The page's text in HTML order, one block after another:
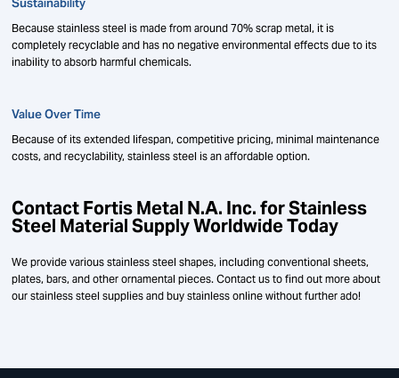
Because stainless steel is made from around 70% scrap metal, it is
completely recyclable and has no negative environmental effects due to its
inability to absorb harmful chemicals.
Value Over Time
Because of its extended lifespan, competitive pricing, minimal maintenance
costs, and recyclability, stainless steel is an affordable option.
Contact Fortis Metal N.A. Inc. for Stainless
Steel Material Supply Worldwide Today
We provide various stainless steel shapes, including conventional sheets,
plates, bars, and other ornamental pieces. Contact us to find out more about
our stainless steel supplies and buy stainless online without further ado!